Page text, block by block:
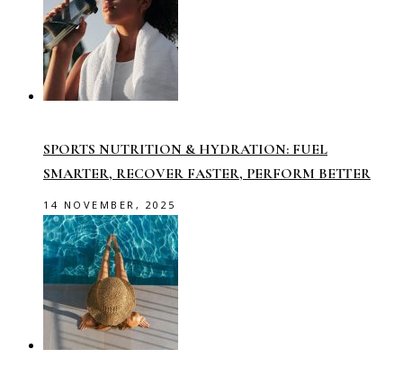
SPORTS NUTRITION & HYDRATION: FUEL
SMARTER, RECOVER FASTER, PERFORM BETTER
14 NOVEMBER, 2025